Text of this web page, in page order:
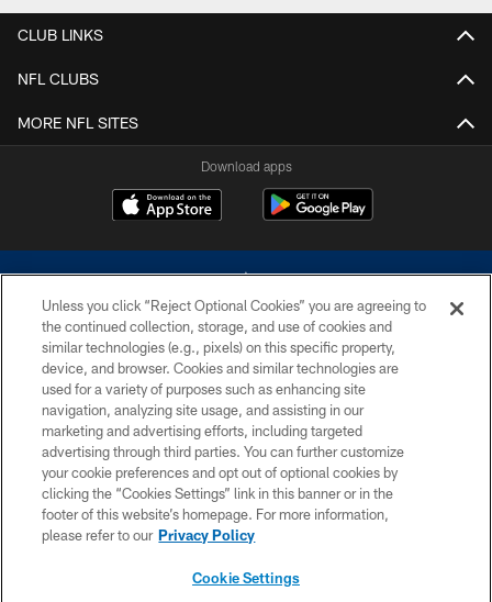
CLUB LINKS
NFL CLUBS
MORE NFL SITES
Download apps
©2026 Dallas Cowboys. All rights reserved. Do not duplicate in any form
without permission of the Dallas Cowboys. The Dallas Cowboys
Cheerleaders will not initiate contact with any person to request personal or
financial information.
PRIVACY POLICY
ACCESSIBILITY
SITE MAP
Unless you click “Reject Optional Cookies” you are agreeing to
the continued collection, storage, and use of cookies and
similar technologies (e.g., pixels) on this specific property,
device, and browser. Cookies and similar technologies are
used for a variety of purposes such as enhancing site
navigation, analyzing site usage, and assisting in our
marketing and advertising efforts, including targeted
advertising through third parties. You can further customize
your cookie preferences and opt out of optional cookies by
clicking the “Cookies Settings” link in this banner or in the
footer of this website’s homepage. For more information,
please refer to our Privacy Policy
Cookie Settings